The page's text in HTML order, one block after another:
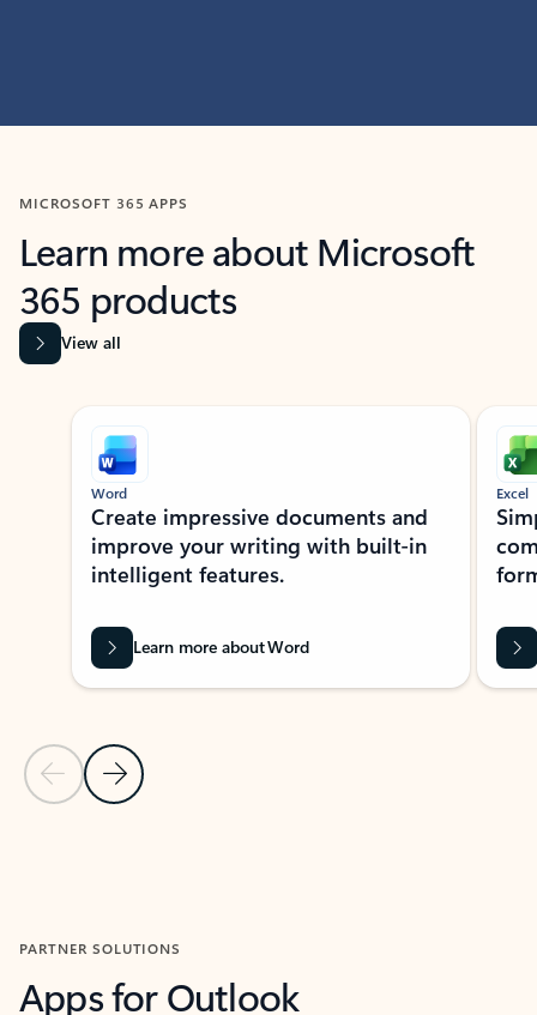
MICROSOFT 365 APPS
Learn more about Microsoft
365 products
View all
Showing slide 1 of 9
Previous Slide
Next Slide
Word
Create impressive documents and
improve your writing with built-in
intelligent features.
Learn more about Word
Excel
PARTNER SOLUTIONS
Apps for Outlook